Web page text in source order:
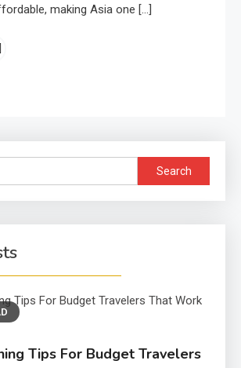
making Asia one […]
Search
for:
Tips For Budget Travelers